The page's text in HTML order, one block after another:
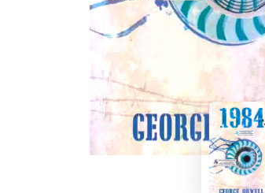
MSC 3rd Semester PU Chandigarh
MSC 4th Semester PU Chandigarh
MSC 5th Semester PU Chandigarh
MSC 6th Semester PU Chandigarh